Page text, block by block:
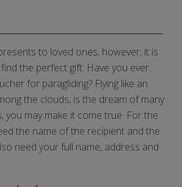
to loved ones, however, it is
the perfect gift. Have you ever
for paragliding? Flying like an
the clouds, is the dream of many
you may make it come true. For the
the name of the recipient and the
need your full name, address and